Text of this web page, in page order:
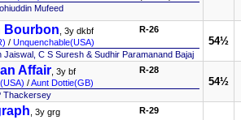
Mufeed
Bourbon , 3y dkbf
/ Unquenchable(USA)
R-26
Jaiswal, C S Suresh & Sudhir Paramanand Bajaj
54½
Affair , 3y bf
/Aunt Dottie(GB)
R-28
Thackersey
54½
, 3y grg
R-29